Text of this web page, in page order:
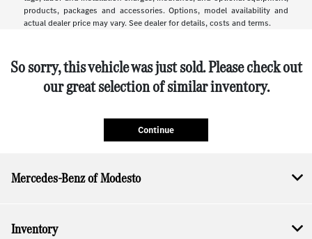
products, packages and accessories. Options, model availability and
actual dealer price may vary. See dealer for details, costs and terms.
So sorry, this vehicle was just sold. Please check out
our great selection of similar inventory.
Continue
Mercedes-Benz of Modesto
Inventory